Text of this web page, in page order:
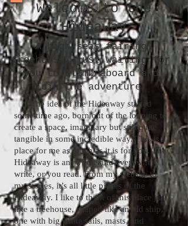
Welcome to the
Hideaway
A high seas fairing
treehouse, just waiting for
you to climb aboard and
join the adventure!
The idea of the Hideaway started
some time ago, born out of the longing to
create a space, imaginary but still quite
tangible in some incredible way. This is a
place for me as much as it is for you. The
Hideaway is anywhere and everywhere I
write, or you read. From my website to
my stories, it’s all little pieces of the
Hideaway. I like to think of this place just
like a treehouse, shaped like an old ship,
one with big white sails, masts, and